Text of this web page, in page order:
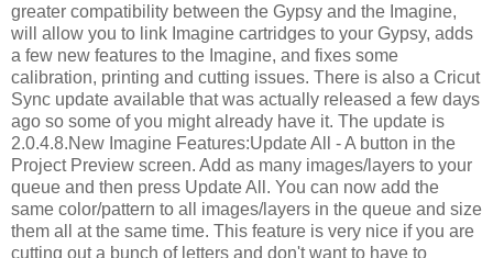
greater compatibility between the Gypsy and the Imagine,
will allow you to link Imagine cartridges to your Gypsy, adds
a few new features to the Imagine, and fixes some
calibration, printing and cutting issues. There is also a Cricut
Sync update available that was actually released a few days
ago so some of you might already have it. The update is
2.0.4.8.New Imagine Features:Update All - A button in the
Project Preview screen. Add as many images/layers to your
queue and then press Update All. You can now add the
same color/pattern to all images/layers in the queue and size
them all at the same time. This feature is very nice if you are
cutting out a bunch of letters and don't want to have to